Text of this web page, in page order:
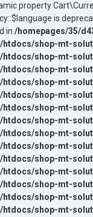
property
is
in /homepages/35/
htdocs/shop-mt-
htdocs/shop-mt-
htdocs/shop-mt-
htdocs/shop-mt-
htdocs/shop-mt-
htdocs/shop-mt-
htdocs/shop-mt-
htdocs/shop-mt-
htdocs/shop-mt-
htdocs/shop-mt-
htdocs/shop-mt-
htdocs/shop-mt-
htdocs/shop-mt-
htdocs/shop-mt-